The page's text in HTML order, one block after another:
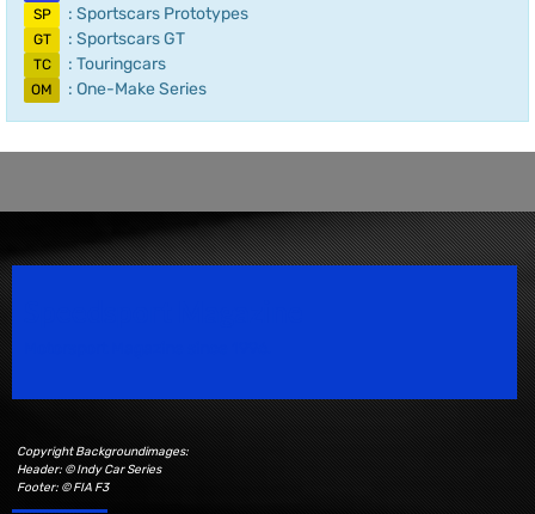
SP : Sportscars Prototypes
GT : Sportscars GT
TC : Touringcars
OM : One-Make Series
Copyright Backgroundimages:
Header: © Indy Car Series
Footer: © FIA F3